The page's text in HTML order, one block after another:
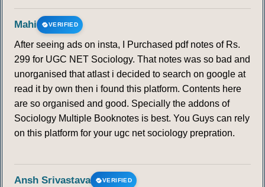
Mahi VERIFIED
After seeing ads on insta, I Purchased pdf notes of Rs.
299 for UGC NET Sociology. That notes was so bad and
unorganised that atlast i decided to search on google at
read it by own then i found this platform. Contents here
are so organised and good. Specially the addons of
Sociology Multiple Booknotes is best. You Guys can rely
on this platform for your ugc net sociology prepration.
Ansh Srivastava VERIFIED